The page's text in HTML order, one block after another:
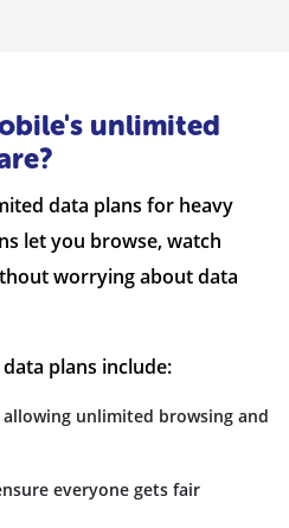
unlimited
data plans for heavy
let you browse, watch
worrying about data
plans include:
allowing unlimited browsing and
everyone gets fair